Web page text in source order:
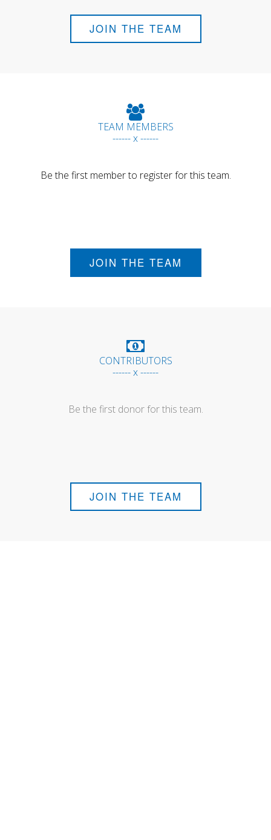
JOIN THE TEAM
TEAM MEMBERS
------ x ------
Be the first member to register for this team.
JOIN THE TEAM
CONTRIBUTORS
------ x ------
Be the first donor for this team.
JOIN THE TEAM